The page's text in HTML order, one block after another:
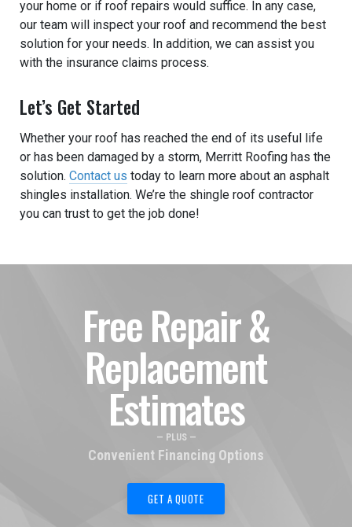
your home or if roof repairs would suffice. In any case,
our team will inspect your roof and recommend the best
solution for your needs. In addition, we can assist you
with the insurance claims process.
Let’s Get Started
Whether your roof has reached the end of its useful life
or has been damaged by a storm, Merritt Roofing has the
solution. Contact us today to learn more about an asphalt
shingles installation. We’re the shingle roof contractor
you can trust to get the job done!
Free Repair &
Replacement
Estimates
— PLUS —
Convenient Financing Options
GET A QUOTE